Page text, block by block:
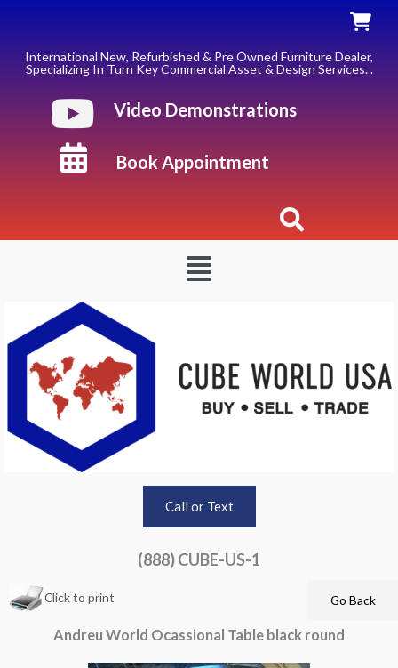
contentInternational New, Refurbished & Pre Owned Furniture Dealer,
Specializing In Turn Key Commercial Asset & Design Services. .
Video Demonstrations
Book Appointment
Menu
Call or Text
(888) CUBE-US-1
Click to print
Andreu World Ocassional Table black round